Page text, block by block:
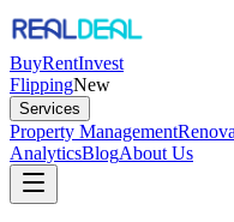
BuyRentInvest
FlippingNew
Services
Property Management
AnalyticsBlogAbout Us